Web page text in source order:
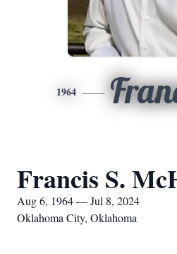
1964
Francis S.
Aug 6, 1964 — Jul 8, 2024
Oklahoma City, Oklahoma